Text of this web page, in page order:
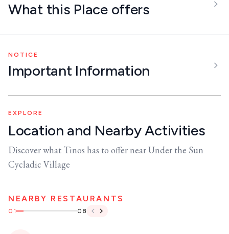
What this Place offers
NOTICE
Important Information
EXPLORE
Location and Nearby Activities
Discover what Tinos has to offer near Under the Sun
Cycladic Village
NEARBY RESTAURANTS
01 08